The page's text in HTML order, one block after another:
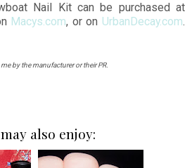
Nail Kit can be purchased at
Macys.com, or on UrbanDecay.com.
by the manufacturer or their PR.
also enjoy: